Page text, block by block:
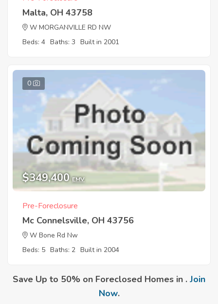
Malta, OH 43758
W MORGANVILLE RD NW
Beds: 4 Baths: 3 Built in 2001
0
$349,400 EMV
Pre-Foreclosure
Mc Connelsville, OH 43756
W Bone Rd Nw
Beds: 5 Baths: 2 Built in 2004
Save Up to 50% on Foreclosed Homes in . Join
Now.